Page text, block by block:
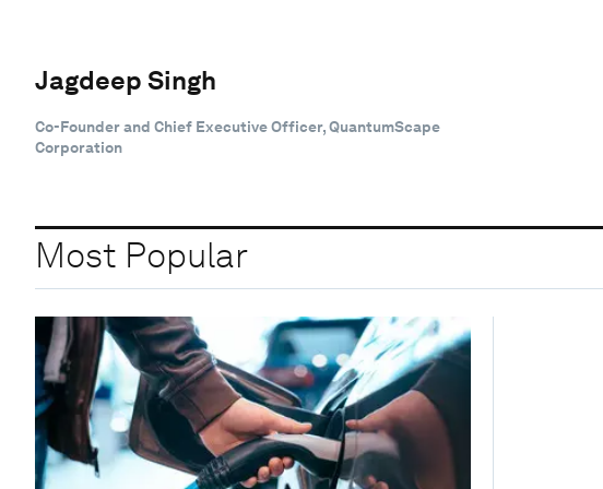
Jagdeep Singh
Co-Founder and Chief Executive Officer, QuantumScape
Corporation
Most Popular